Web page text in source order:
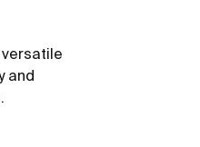
and